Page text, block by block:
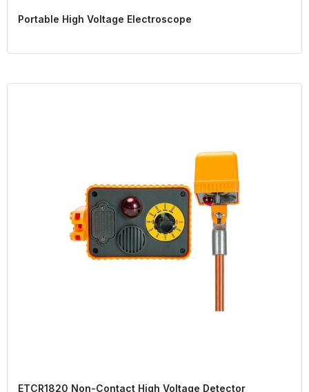
Portable High Voltage Electroscope
ETCR1820 Non-Contact High Voltage Detector